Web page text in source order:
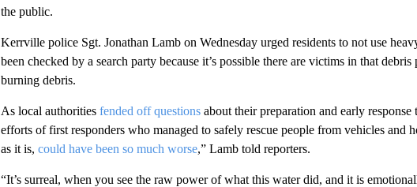
the public.
Kerrville police Sgt. Jonathan Lamb on Wednesday urged residents to not use
been checked by a search party because it’s possible there are victims in that
burning debris.
As local authorities fended off questionsabout their preparation and early
efforts of first responders who managed to safely rescue people from vehicles and
as it is, could have been so much worse,” Lamb told reporters.
“It’s surreal, when you see the raw power of what this water did, and it is